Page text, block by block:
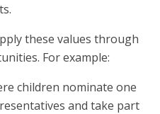
these values through
For example:
children nominate one
and take part